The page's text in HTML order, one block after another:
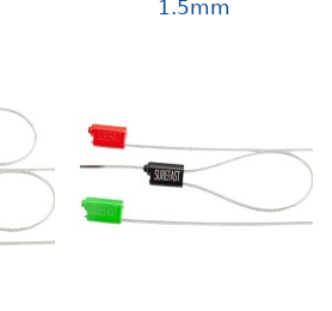
1.5mm